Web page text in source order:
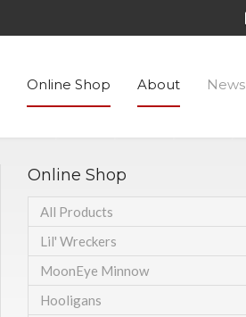
Online Shop About News
Online Shop
All Products
Lil' Wreckers
MoonEye Minnow
Hooligans